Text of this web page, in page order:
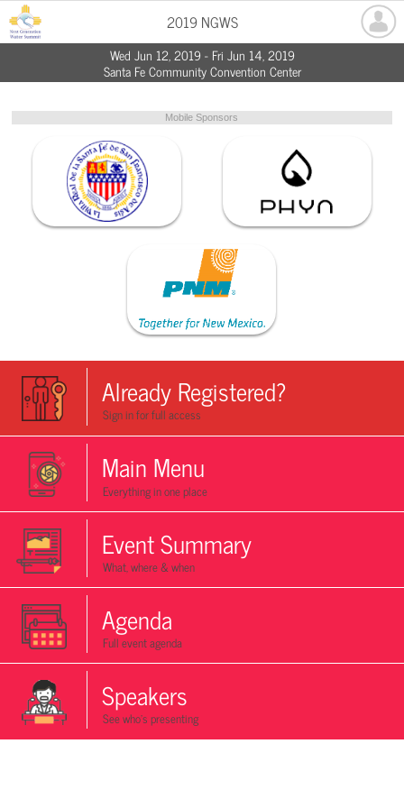
2019 NGWS
Wed Jun 12, 2019 - Fri Jun 14, 2019
Santa Fe Community Convention Center
Mobile Sponsors
Already Registered?
Sign in for full access
Main Menu
Everything in one place
Event Summary
What, where & when
Agenda
Full event agenda
Speakers
See who's presenting